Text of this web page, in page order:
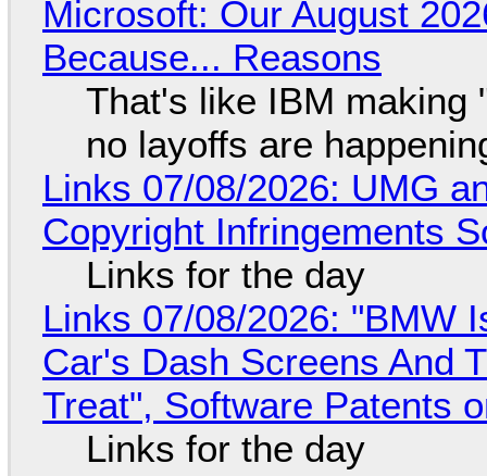
Microsoft: Our August
Because... Reasons
That's like IBM making
no layoffs are
Links 07/08/2026: UMG
Copyright Infringements
Links for the day
Links 07/08/2026: "BMW
Car's Dash Screens And
Treat", Software Patents
Links for the day